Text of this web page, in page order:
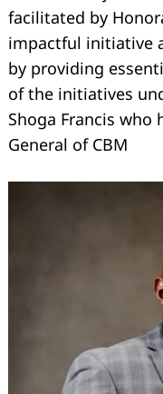
facilitated by
impactful initiative
by providing
of the initiatives
Shoga Francis
General of CBM